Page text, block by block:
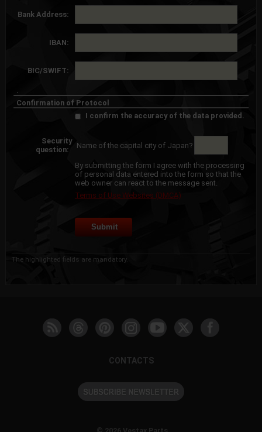
Bank Address:
IBAN:
BIC/SWIFT:
.
Confirmation of Protocol
I confirm the accuracy of the data provided.
Security
question:
Name of the capital city of Japan?
By submitting the form I agree with the processing
of personal data entered into the form so that the
web owner can react to the message sent.
Terms of Use Websites (DMCA)
The highlighted fields are mandatory.
CONTACTS